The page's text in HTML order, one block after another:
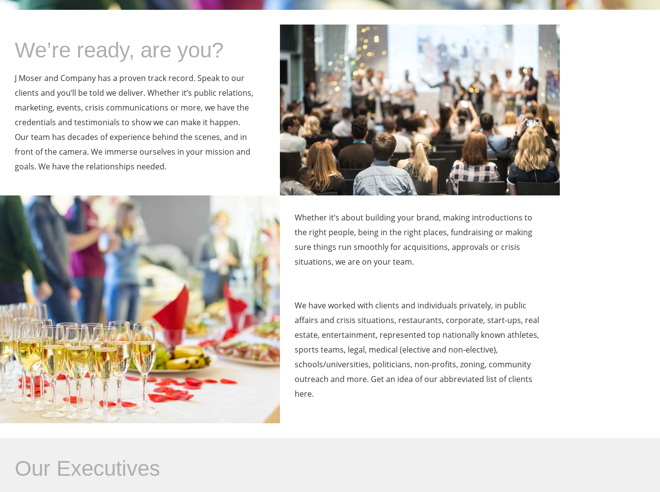
We’re ready, are you?
J Moser and Company has a proven track record. Speak to our
clients and you’ll be told we deliver. Whether it’s public relations,
marketing, events, crisis communications or more, we have the
credentials and testimonials to show we can make it happen.
Our team has decades of experience behind the scenes, and in
front of the camera. We immerse ourselves in your mission and
goals. We have the relationships needed.
Whether it’s about building your brand, making introductions to
the right people, being in the right places, fundraising or making
sure things run smoothly for acquisitions, approvals or crisis
situations, we are on your team.
We have worked with clients and individuals privately, in public
affairs and crisis situations, restaurants, corporate, start-ups, real
estate, entertainment, represented top nationally known athletes,
sports teams, legal, medical (elective and non-elective),
schools/universities, politicians, non-profits, zoning, community
outreach and more. Get an idea of our abbreviated list of clients
here.
Our Executives